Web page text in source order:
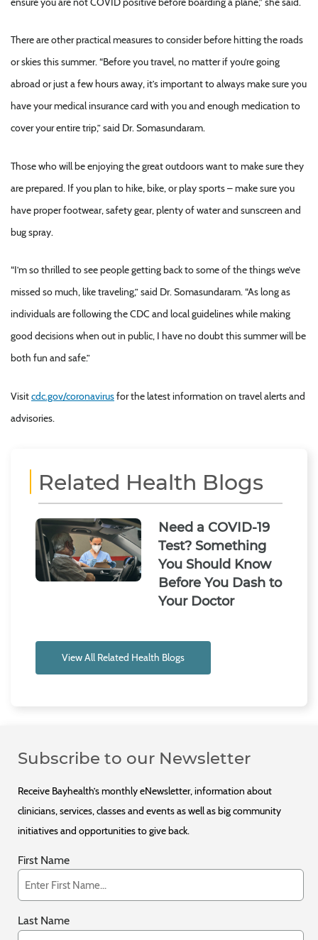
There are other practical measures to consider before hitting the roads
or skies this summer. “Before you travel, no matter if you’re going
abroad or just a few hours away, it’s important to always make sure you
have your medical insurance card with you and enough medication to
cover your entire trip,” said Dr. Somasundaram.
Those who will be enjoying the great outdoors want to make sure they
are prepared. If you plan to hike, bike, or play sports – make sure you
have proper footwear, safety gear, plenty of water and sunscreen and
bug spray.
“I’m so thrilled to see people getting back to some of the things we’ve
missed so much, like traveling,” said Dr. Somasundaram. “As long as
individuals are following the CDC and local guidelines while making
good decisions when out in public, I have no doubt this summer will be
both fun and safe.”
Visitcdc.gov/coronavirusfor the latest information on travel alerts and
advisories.
Related Health Blogs
Need a COVID-19
Test? Something
You Should Know
Before You Dash to
Your Doctor
View All Related Health Blogs
Subscribe to our Newsletter
Receive Bayhealth’s monthly eNewsletter, information about
clinicians, services, classes and events as well as big community
initiatives and opportunities to give back.
First Name
Last Name